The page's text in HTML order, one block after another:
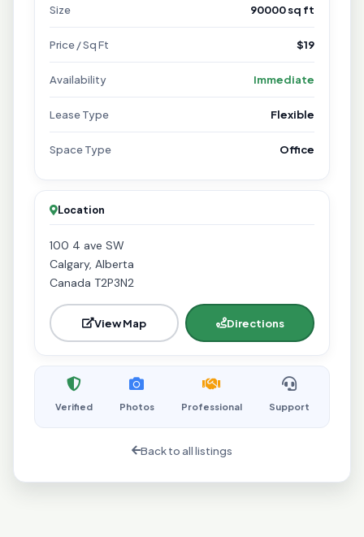
Size 90000 sq ft
Price / Sq Ft $19
Availability Immediate
Lease Type Flexible
Space Type Office
Location
100 4 ave SW
Calgary, Alberta
Canada T2P3N2
View Map Directions
Verified Photos Professional Support
Back to all listings